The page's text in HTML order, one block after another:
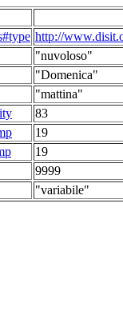
http://
"nuvoloso"
"Domenica"
"mattina"
83
19
19
9999
"variabile"